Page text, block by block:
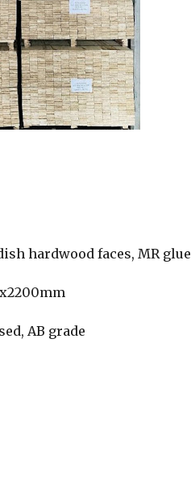
hardwood faces, MR glue
AB grade